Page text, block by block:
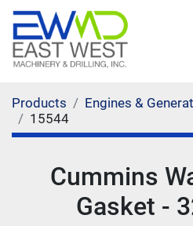
Products Engines &
15544
Cummins
Gasket -